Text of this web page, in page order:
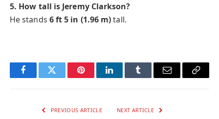
5. How tall is Jeremy Clarkson?
He stands 6 ft 5 in (1.96 m)tall.
FacebookTwitter PinterestLinkedInTumblr Email
Copy
PREVIOUS ARTICLE NEXT ARTICLE